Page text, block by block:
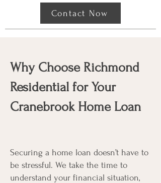
Contact Now
Why Choose Richmond
Residential for Your
Cranebrook Home Loan
Securing a home loan doesn’t have to
be stressful. We take the time to
understand your financial situation,